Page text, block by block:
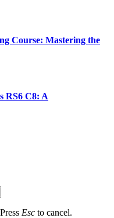
Course: Mastering the
RS6 C8: A
Esc to cancel.